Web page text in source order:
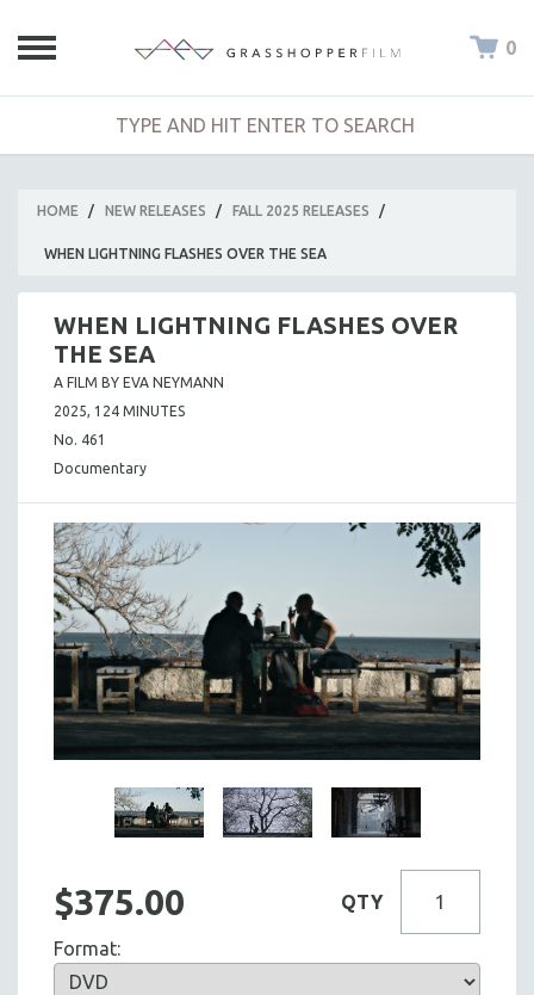
0
HOME / NEW RELEASES / FALL 2025 RELEASES /
WHEN LIGHTNING FLASHES OVER THE SEA
WHEN LIGHTNING FLASHES OVER
THE SEA
A FILM BY EVA NEYMANN
2025, 124 MINUTES
No. 461
Documentary
$375.00 QTY
Format: